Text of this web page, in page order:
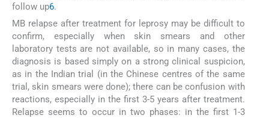
follow up6.
MB relapse after treatment for leprosy may be difficult to
confirm, especially when skin smears and other
laboratory tests are not available, so in many cases, the
diagnosis is based simply on a strong clinical suspicion,
as in the Indian trial (in the Chinese centres of the same
trial, skin smears were done); there can be confusion with
reactions, especially in the first 3-5 years after treatment.
Relapse seems to occur in two phases: in the first 1-3